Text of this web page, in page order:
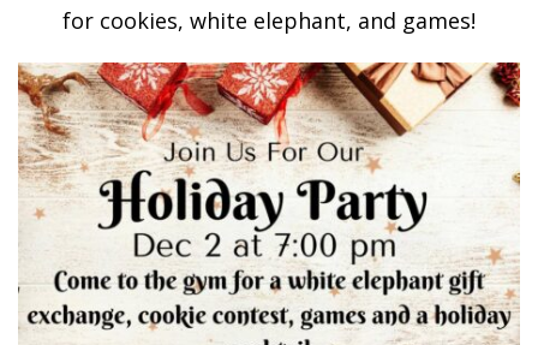
for cookies, white elephant, and games!